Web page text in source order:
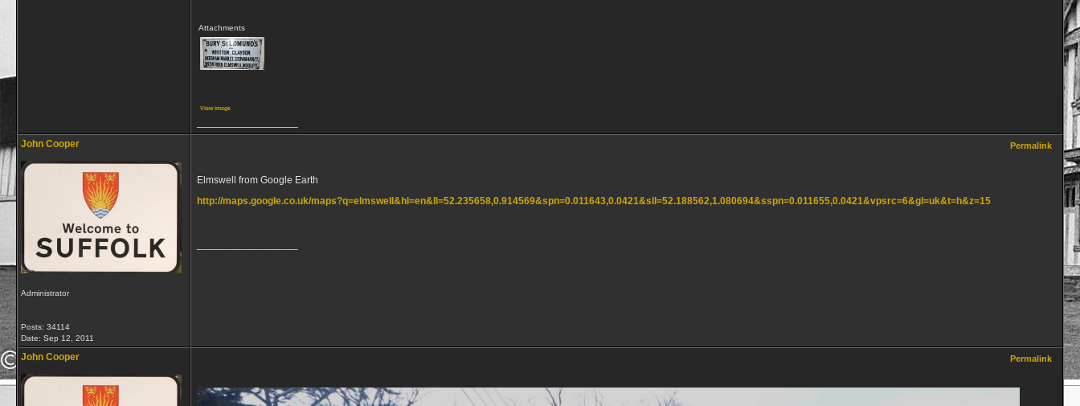
Attachments
View image
John Cooper
Administrator
Posts: 34114
Date: Sep 12, 2011
Permalink
Elmswell from Google Earth
http://maps.google.co.uk/maps?q=elmswell&hl=en&ll=52.235658,0.914569&spn=0.011643,0.0421&sll=52.188562,1.080694&sspn=0.011655,0.0421&vpsrc=6&gl=uk&t=h&z=15
John Cooper Permalink